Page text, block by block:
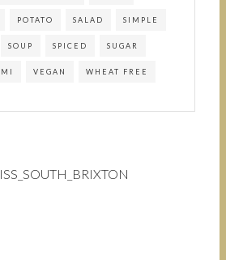
POTATO SALAD SIMPLE
SOUP SPICED SUGAR
VEGAN WHEAT FREE